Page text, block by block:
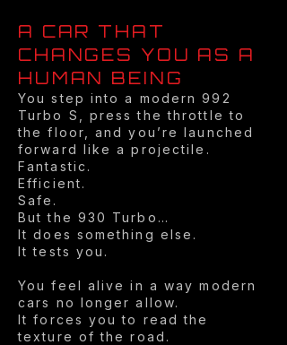
A CAR THAT
CHANGES YOU AS A
HUMAN BEING
You step into a modern 992
Turbo S, press the throttle to
the floor, and you’re launched
forward like a projectile.
Fantastic.
Efficient.
Safe.
But the 930 Turbo…
It does something else.
It tests you.
You feel alive in a way modern
cars no longer allow.
It forces you to read the
texture of the road.